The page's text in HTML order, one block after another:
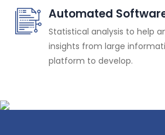
Automated
Statistical analysis to help
insights from large
platform to develop.